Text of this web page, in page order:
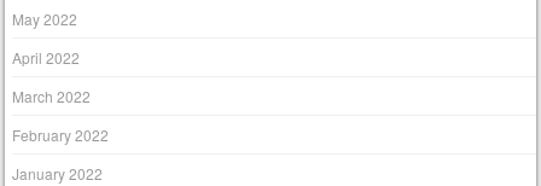
May 2022
April 2022
March 2022
February 2022
January 2022